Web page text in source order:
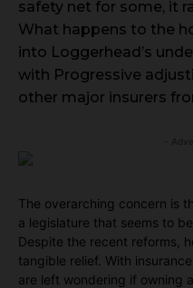
safety net for some, it
What happens to the
into Loggerhead’s
with Progressive
other major insurers
The overarching concern is
a legislature that seems to
Despite the recent reforms,
tangible relief. With
are left wondering if owning